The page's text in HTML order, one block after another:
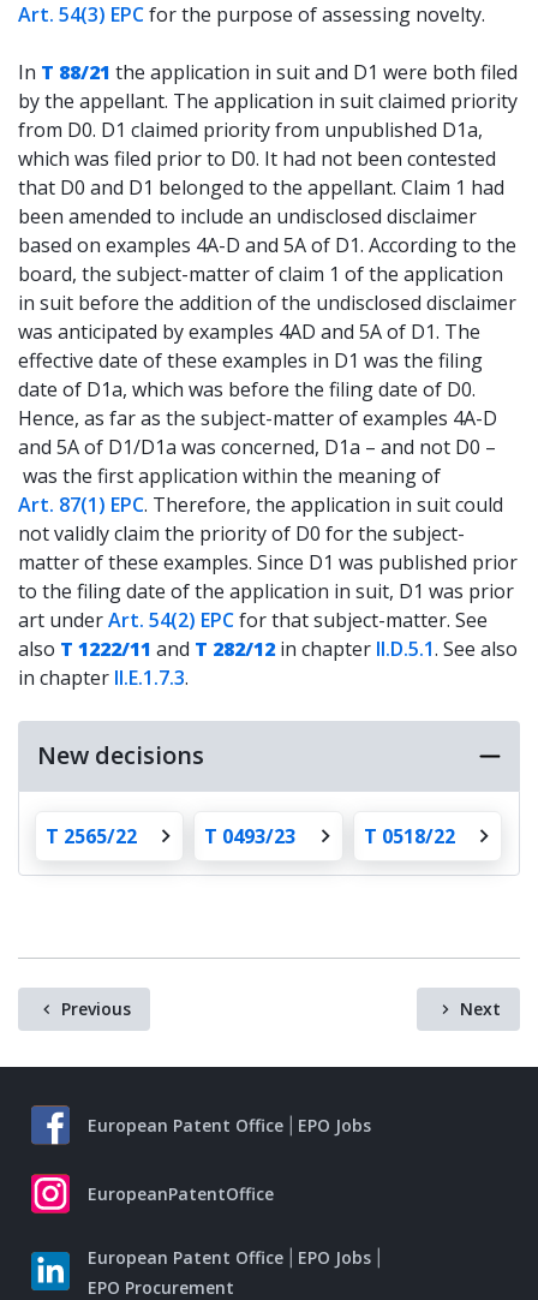
Art. 54(3) EPCfor the purpose of assessing novelty.
In T 88/21 the application in suit and D1 were both filed
by the appellant. The application in suit claimed priority
from D0. D1 claimed priority from unpublished D1a,
which was filed prior to D0. It had not been contested
that D0 and D1 belonged to the appellant. Claim 1 had
been amended to include an undisclosed disclaimer
based on examples 4A-D and 5A of D1. According to the
board, the subject-matter of claim 1 of the application
in suit before the addition of the undisclosed disclaimer
was anticipated by examples 4AD and 5A of D1. The
effective date of these examples in D1 was the filing
date of D1a, which was before the filing date of D0.
Hence, as far as the subject-matter of examples 4A-D
and 5A of D1/D1a was concerned, D1a – and not D0 –
was the first application within the meaning of
Art. 87(1) EPC. Therefore, the application in suit could
not validly claim the priority of D0 for the subject-
matter of these examples. Since D1 was published prior
to the filing date of the application in suit, D1 was prior
art underArt. 54(2) EPCfor that subject-matter. See
also T 1222/11 and T 282/12in chapter II.D.5.1. See also
in chapter II.E.1.7.3.
New decisions
T 2565/22 T 0493/23 T 0518/22
Previous Next
European Patent Office EPO Jobs
EuropeanPatentOffice
European Patent Office
EPO Jobs
EPO Procurement